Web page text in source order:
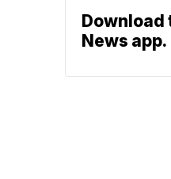
Download
News app.